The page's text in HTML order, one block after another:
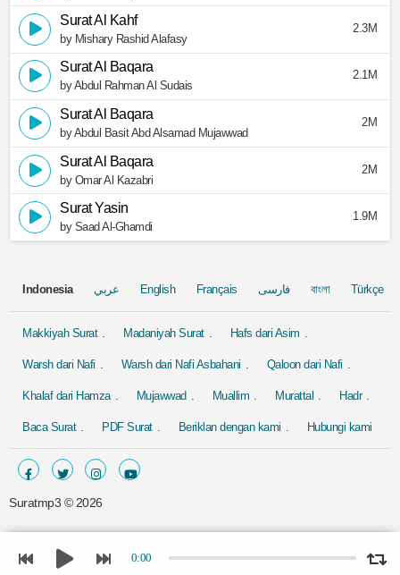
Surat Al Kahf
by Mishary Rashid Alafasy
2.3M
Surat Al Baqara
by Abdul Rahman Al Sudais
2.1M
Surat Al Baqara
by Abdul Basit Abd Alsamad Mujawwad
2M
Surat Al Baqara
by Omar Al Kazabri
2M
Surat Yasin
by Saad Al-Ghamdi
1.9M
Indonesia عربي English Français فارسی বাংলা Türkçe
Makkiyah Surat Madaniyah Surat Hafs dari Asim
Warsh dari Nafi Warsh dari Nafi Asbahani Qaloon dari Nafi
Khalaf dari Hamza Mujawwad Muallim Murattal Hadr
Baca Surat PDF Surat Beriklan dengan kami Hubungi kami
Suratmp3 © 2026
0:00